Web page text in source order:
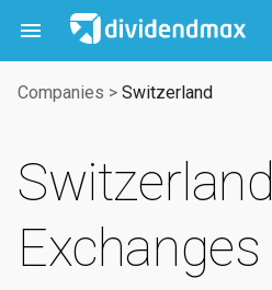

Companies > Switzerland
Switzerland
Exchanges